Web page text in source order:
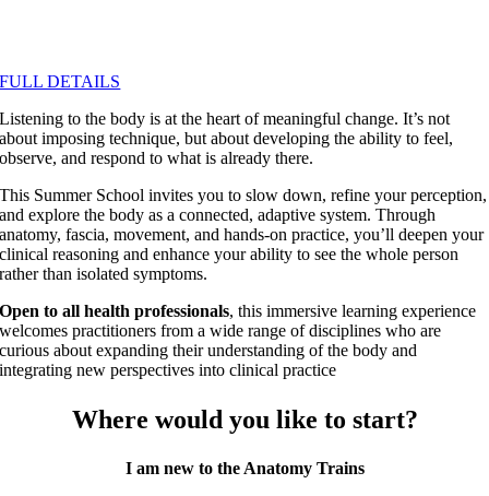
FULL DETAILS
Listening to the body is at the heart of meaningful change. It’s not
about imposing technique, but about developing the ability to feel,
observe, and respond to what is already there.
This Summer School invites you to slow down, refine your perception,
and explore the body as a connected, adaptive system. Through
anatomy, fascia, movement, and hands-on practice, you’ll deepen your
clinical reasoning and enhance your ability to see the whole person
rather than isolated symptoms.
Open to all health professionals, this immersive learning experience
welcomes practitioners from a wide range of disciplines who are
curious about expanding their understanding of the body and
integrating new perspectives into clinical practice
Where would you like to start?
I am new to the Anatomy Trains